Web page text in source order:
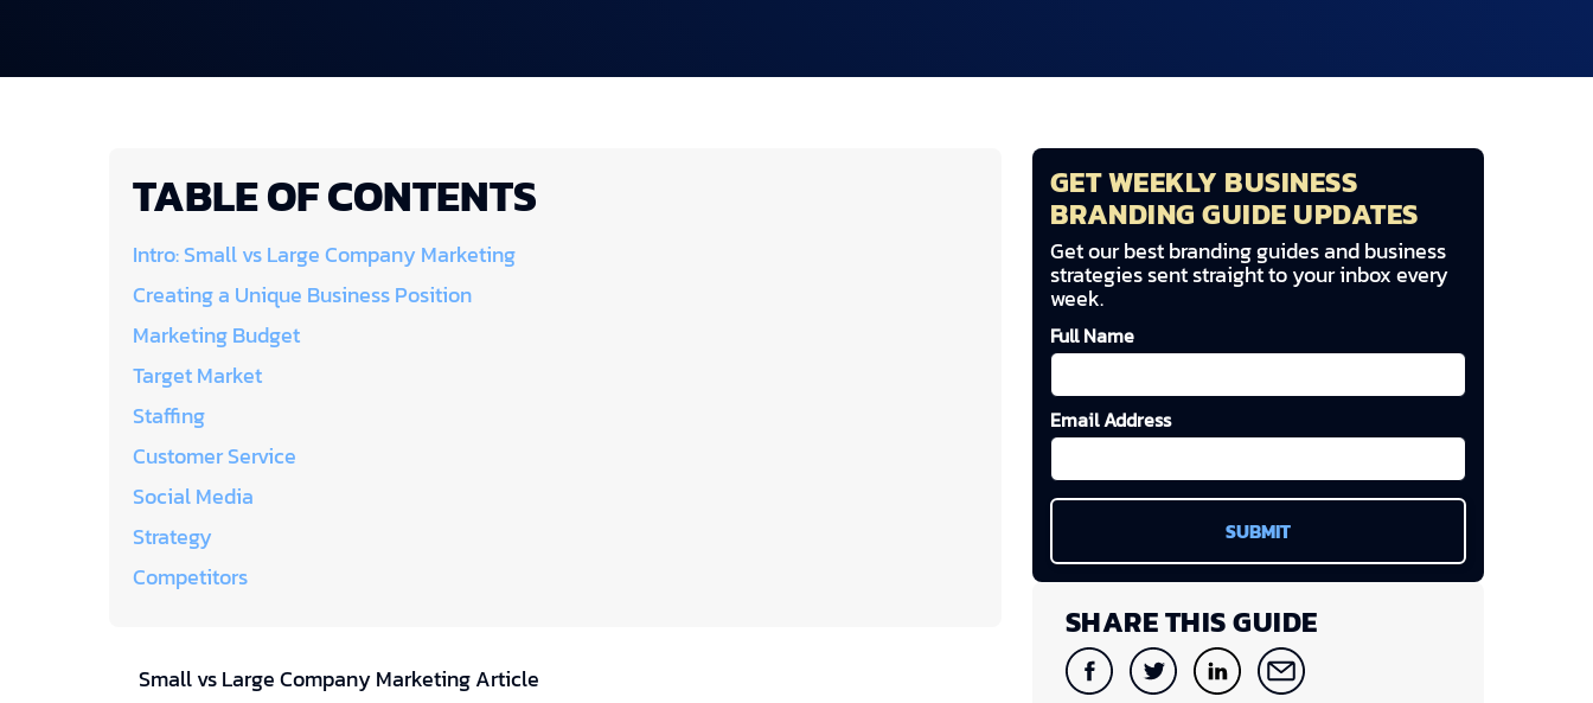
TABLE OF CONTENTS
Intro: Small vs Large Company Marketing
Creating a Unique Business Position
Marketing Budget
Target Market
Staffing
Customer Service
Social Media
Strategy
Competitors
Small vs Large Company Marketing Article
GET WEEKLY BUSINESS
BRANDING GUIDE UPDATES
Get our best branding guides and business
strategies sent straight to your inbox every
week.
Full Name
Email Address
SHARE THIS GUIDE